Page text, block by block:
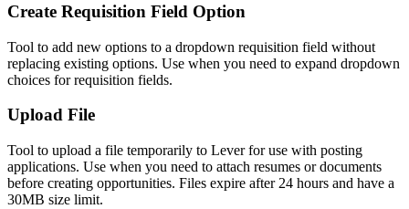
Create Requisition Field Option
Tool to add new options to a dropdown requisition field without
replacing existing options. Use when you need to expand dropdown
choices for requisition fields.
Upload File
Tool to upload a file temporarily to Lever for use with posting
applications. Use when you need to attach resumes or documents
before creating opportunities. Files expire after 24 hours and have a
30MB size limit.